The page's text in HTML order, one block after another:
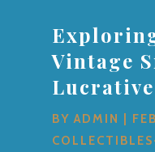
Vintage
BYADMIN